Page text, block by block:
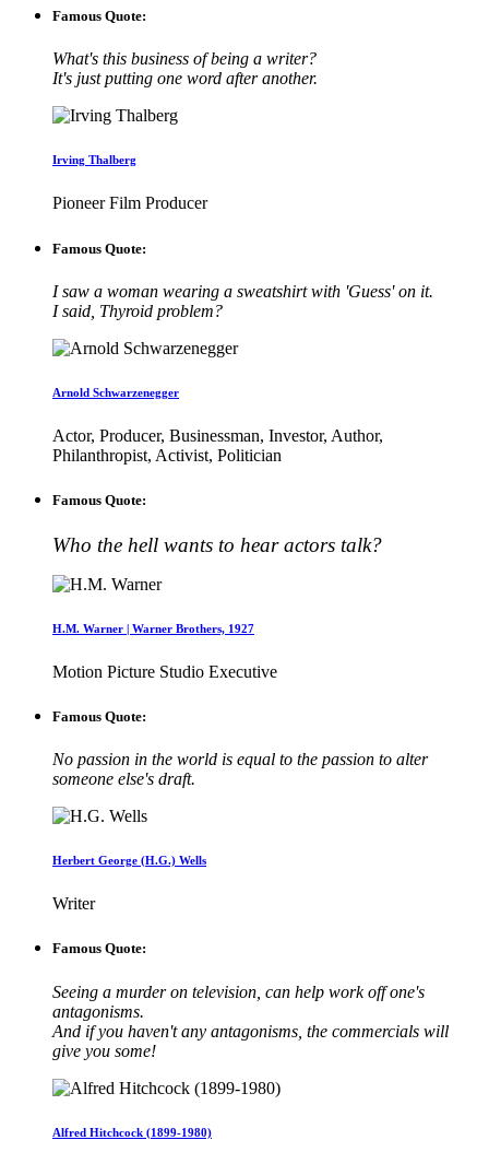
Famous Quote:
What's this business of being a writer?
It's just putting one word after another.
Irving Thalberg
Pioneer Film Producer
Famous Quote:
I saw a woman wearing a sweatshirt with 'Guess' on it.
I said, Thyroid problem?
Arnold Schwarzenegger
Actor, Producer, Businessman, Investor, Author,
Philanthropist, Activist, Politician
Famous Quote:
Who the hell wants to hear actors talk?
H.M. Warner | Warner Brothers, 1927
Motion Picture Studio Executive
Famous Quote:
No passion in the world is equal to the passion to alter
someone else's draft.
Herbert George (H.G.) Wells
Writer
Famous Quote:
Seeing a murder on television, can help work off one's
antagonisms.
And if you haven't any antagonisms, the commercials will
give you some!
Alfred Hitchcock (1899-1980)